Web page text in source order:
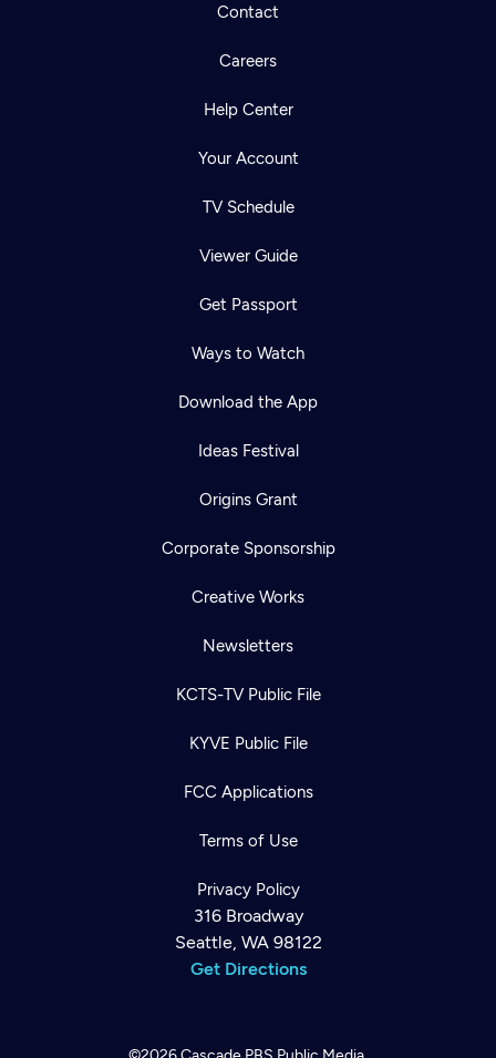
Contact
Careers
Help Center
Your Account
TV Schedule
Viewer Guide
Get Passport
Ways to Watch
Download the App
Ideas Festival
Origins Grant
Corporate Sponsorship
Creative Works
Newsletters
KCTS-TV Public File
KYVE Public File
FCC Applications
Terms of Use
Privacy Policy
316 Broadway
Seattle, WA 98122
Get Directions